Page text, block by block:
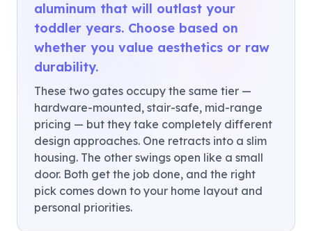
aluminum that will outlast your
toddler years. Choose based on
whether you value aesthetics or raw
durability.
These two gates occupy the same tier —
hardware-mounted, stair-safe, mid-range
pricing — but they take completely different
design approaches. One retracts into a slim
housing. The other swings open like a small
door. Both get the job done, and the right
pick comes down to your home layout and
personal priorities.